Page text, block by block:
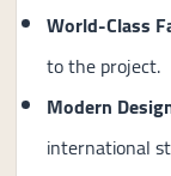
World-Class
to the project.
Modern
international